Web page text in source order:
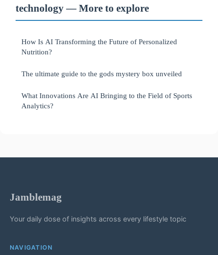
technology — More to explore
How Is AI Transforming the Future of Personalized
Nutrition?
The ultimate guide to the gods mystery box unveiled
What Innovations Are AI Bringing to the Field of Sports
Analytics?
Jamblemag
Your daily dose of insights across every lifestyle topic
NAVIGATION